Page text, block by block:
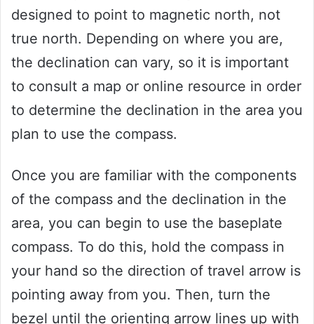
designed to point to magnetic north, not
true north. Depending on where you are,
the declination can vary, so it is important
to consult a map or online resource in order
to determine the declination in the area you
plan to use the compass.
Once you are familiar with the components
of the compass and the declination in the
area, you can begin to use the baseplate
compass. To do this, hold the compass in
your hand so the direction of travel arrow is
pointing away from you. Then, turn the
bezel until the orienting arrow lines up with